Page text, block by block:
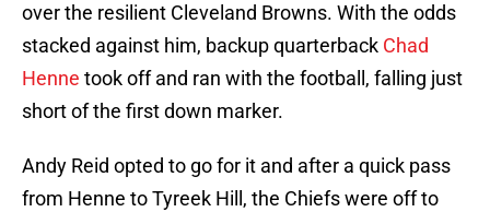
over the resilient Cleveland Browns. With the odds
stacked against him, backup quarterback Chad
Henne took off and ran with the football, falling just
short of the first down marker.
Andy Reid opted to go for it and after a quick pass
from Henne to Tyreek Hill, the Chiefs were off to